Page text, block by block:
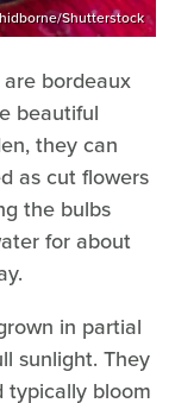
Shutterstock
bordeaux
beautiful
they can
as cut flowers
the bulbs
for about
in partial
sunlight. They
typically bloom